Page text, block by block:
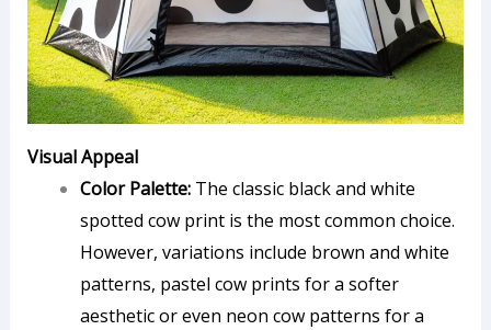
Visual Appeal
Color Palette:The classic black and white
spotted cow print is the most common choice.
However, variations include brown and white
patterns, pastel cow prints for a softer
aesthetic or even neon cow patterns for a